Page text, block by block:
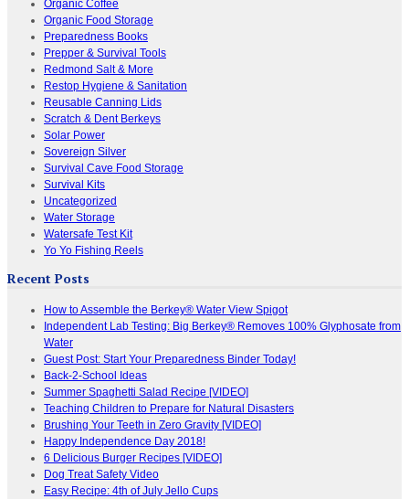
Organic Coffee
Organic Food Storage
Preparedness Books
Prepper & Survival Tools
Redmond Salt & More
Restop Hygiene & Sanitation
Reusable Canning Lids
Scratch & Dent Berkeys
Solar Power
Sovereign Silver
Survival Cave Food Storage
Survival Kits
Uncategorized
Water Storage
Watersafe Test Kit
Yo Yo Fishing Reels
Recent Posts
How to Assemble the Berkey® Water View Spigot
Independent Lab Testing: Big Berkey® Removes 100% Glyphosate from
Water
Guest Post: Start Your Preparedness Binder Today!
Back-2-School Ideas
Summer Spaghetti Salad Recipe [VIDEO]
Teaching Children to Prepare for Natural Disasters
Brushing Your Teeth in Zero Gravity [VIDEO]
Happy Independence Day 2018!
6 Delicious Burger Recipes [VIDEO]
Dog Treat Safety Video
Easy Recipe: 4th of July Jello Cups